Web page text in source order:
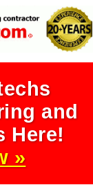
and
Here!
»